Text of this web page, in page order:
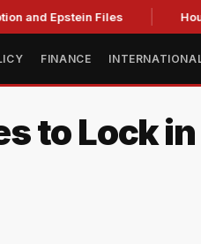
Epstein Files
FINANCE
to Lock